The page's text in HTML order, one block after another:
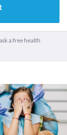
a free health